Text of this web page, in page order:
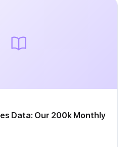
Data: Our 200k Monthly